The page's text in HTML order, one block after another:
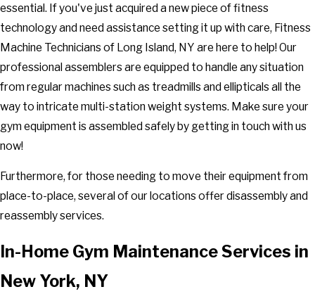
essential. If you've just acquired a new piece of fitness
technology and need assistance setting it up with care, Fitness
Machine Technicians of Long Island, NY are here to help! Our
professional assemblers are equipped to handle any situation
from regular machines such as treadmills and ellipticals all the
way to intricate multi-station weight systems. Make sure your
gym equipment is assembled safely by getting in touch with us
now!
Furthermore, for those needing to move their equipment from
place-to-place, several of our locations offer disassembly and
reassembly services.
In-Home Gym Maintenance Services in
New York, NY